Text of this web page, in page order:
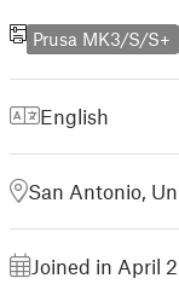
Prusa MK3/S/S+
English
San Antonio,
Joined in April